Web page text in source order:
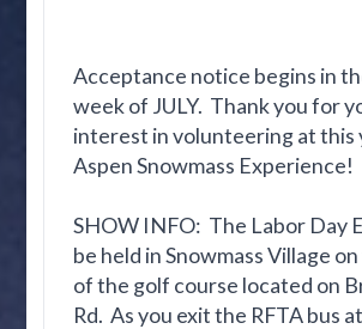
Acceptance notice begins in
week of JULY. Thank you for
interest in volunteering at this
Aspen Snowmass Experience!
SHOW INFO: The Labor Day
be held in Snowmass Village
of the golf course located on
Rd. As you exit the RFTA bus